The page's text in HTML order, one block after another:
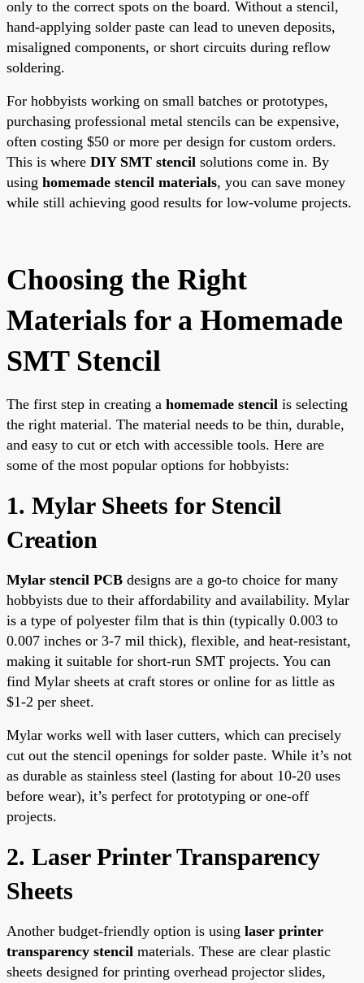
only to the correct spots on the board. Without a stencil,
hand-applying solder paste can lead to uneven deposits,
misaligned components, or short circuits during reflow
soldering.
For hobbyists working on small batches or prototypes,
purchasing professional metal stencils can be expensive,
often costing $50 or more per design for custom orders.
This is where DIY SMT stencil solutions come in. By
using homemade stencil materials, you can save money
while still achieving good results for low-volume projects.
Choosing the Right
Materials for a Homemade
SMT Stencil
The first step in creating a homemade stencil is selecting
the right material. The material needs to be thin, durable,
and easy to cut or etch with accessible tools. Here are
some of the most popular options for hobbyists:
1. Mylar Sheets for Stencil
Creation
Mylar stencil PCB designs are a go-to choice for many
hobbyists due to their affordability and availability. Mylar
is a type of polyester film that is thin (typically 0.003 to
0.007 inches or 3-7 mil thick), flexible, and heat-resistant,
making it suitable for short-run SMT projects. You can
find Mylar sheets at craft stores or online for as little as
$1-2 per sheet.
Mylar works well with laser cutters, which can precisely
cut out the stencil openings for solder paste. While it’s not
as durable as stainless steel (lasting for about 10-20 uses
before wear), it’s perfect for prototyping or one-off
projects.
2. Laser Printer Transparency
Sheets
Another budget-friendly option is using laser printer
transparency stencil materials. These are clear plastic
sheets designed for printing overhead projector slides,